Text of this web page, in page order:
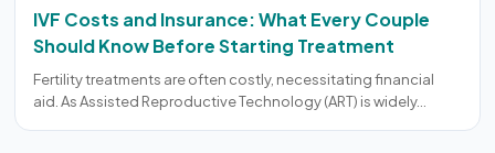
IVF Costs and Insurance: What Every Couple
Should Know Before Starting Treatment
Fertility treatments are often costly, necessitating financial
aid. As Assisted Reproductive Technology (ART) is widely…